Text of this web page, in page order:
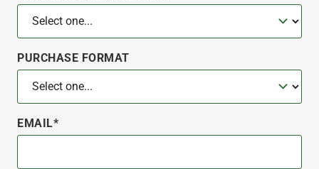
PURCHASE FORMAT
EMAIL*